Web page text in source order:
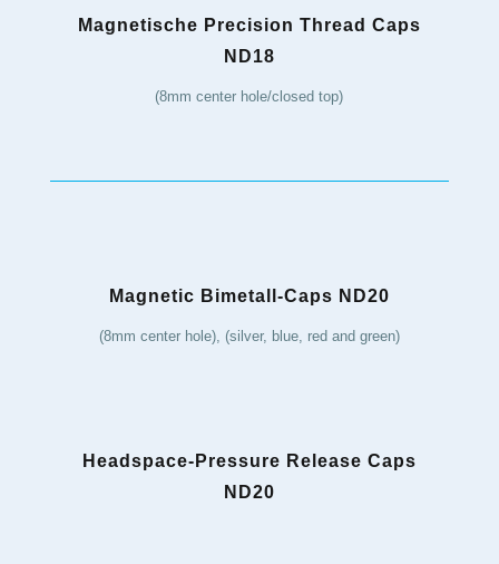
Magnetische Precision Thread Caps
ND18
(8mm center hole/closed top)
Magnetic Bimetall-Caps ND20
(8mm center hole), (silver, blue, red and green)
Headspace-Pressure Release Caps
ND20